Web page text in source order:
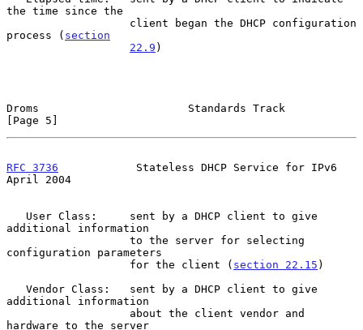
the time since the
process ( section
22.9 )
Droms                       Standards Track
[Page 5]
RFC 3736
            Stateless DHCP Service for IPv6
April 2004
additional information
configuration parameters
                   for the client (
section 22.15 )
additional information
hardware to the server